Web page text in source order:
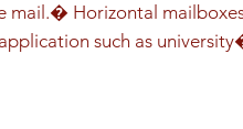
mail.� Horizontal
such as